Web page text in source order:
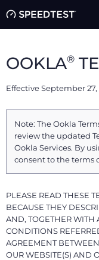
OOKLA®
Effective September 27,
Note: The Ookla
review the updated
Ookla Services. By
consent to the terms
PLEASE READ THESE
BECAUSE THEY
AND, TOGETHER WITH
CONDITIONS
AGREEMENT
OUR WEBSITE(S) AND